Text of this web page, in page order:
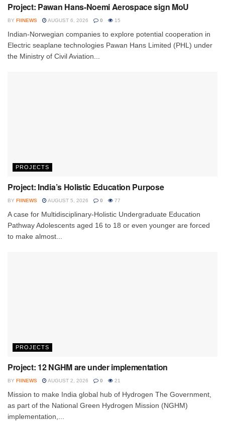
Project: Pawan Hans-Noemi Aerospace sign MoU
BY FIINEWS AUGUST 6, 2026 0 15
Indian-Norwegian companies to explore potential cooperation in
Electric seaplane technologies Pawan Hans Limited (PHL) under
the Ministry of Civil Aviation...
PROJECTS
Project: India’s Holistic Education Purpose
BY FIINEWS AUGUST 5, 2026 0 77
A case for Multidisciplinary-Holistic Undergraduate Education
Pathway Adolescents aged 16 to 18 or even younger are forced
to make almost...
PROJECTS
Project: 12 NGHM are under implementation
BY FIINEWS AUGUST 2, 2026 0 21
Mission to make India global hub of Hydrogen The Government,
as part of the National Green Hydrogen Mission (NGHM)
implementation,...